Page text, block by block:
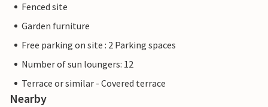
Fenced site
Garden furniture
Free parking on site : 2 Parking spaces
Number of sun loungers: 12
Terrace or similar - Covered terrace
Nearby